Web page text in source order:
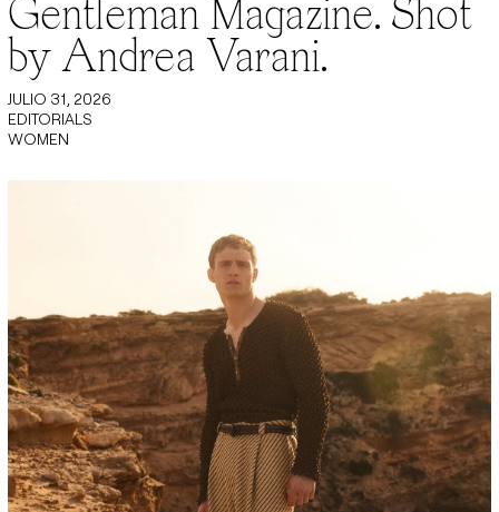
Gentleman Magazine. Shot
by Andrea Varani.
JULIO 31, 2026
EDITORIALS
WOMEN